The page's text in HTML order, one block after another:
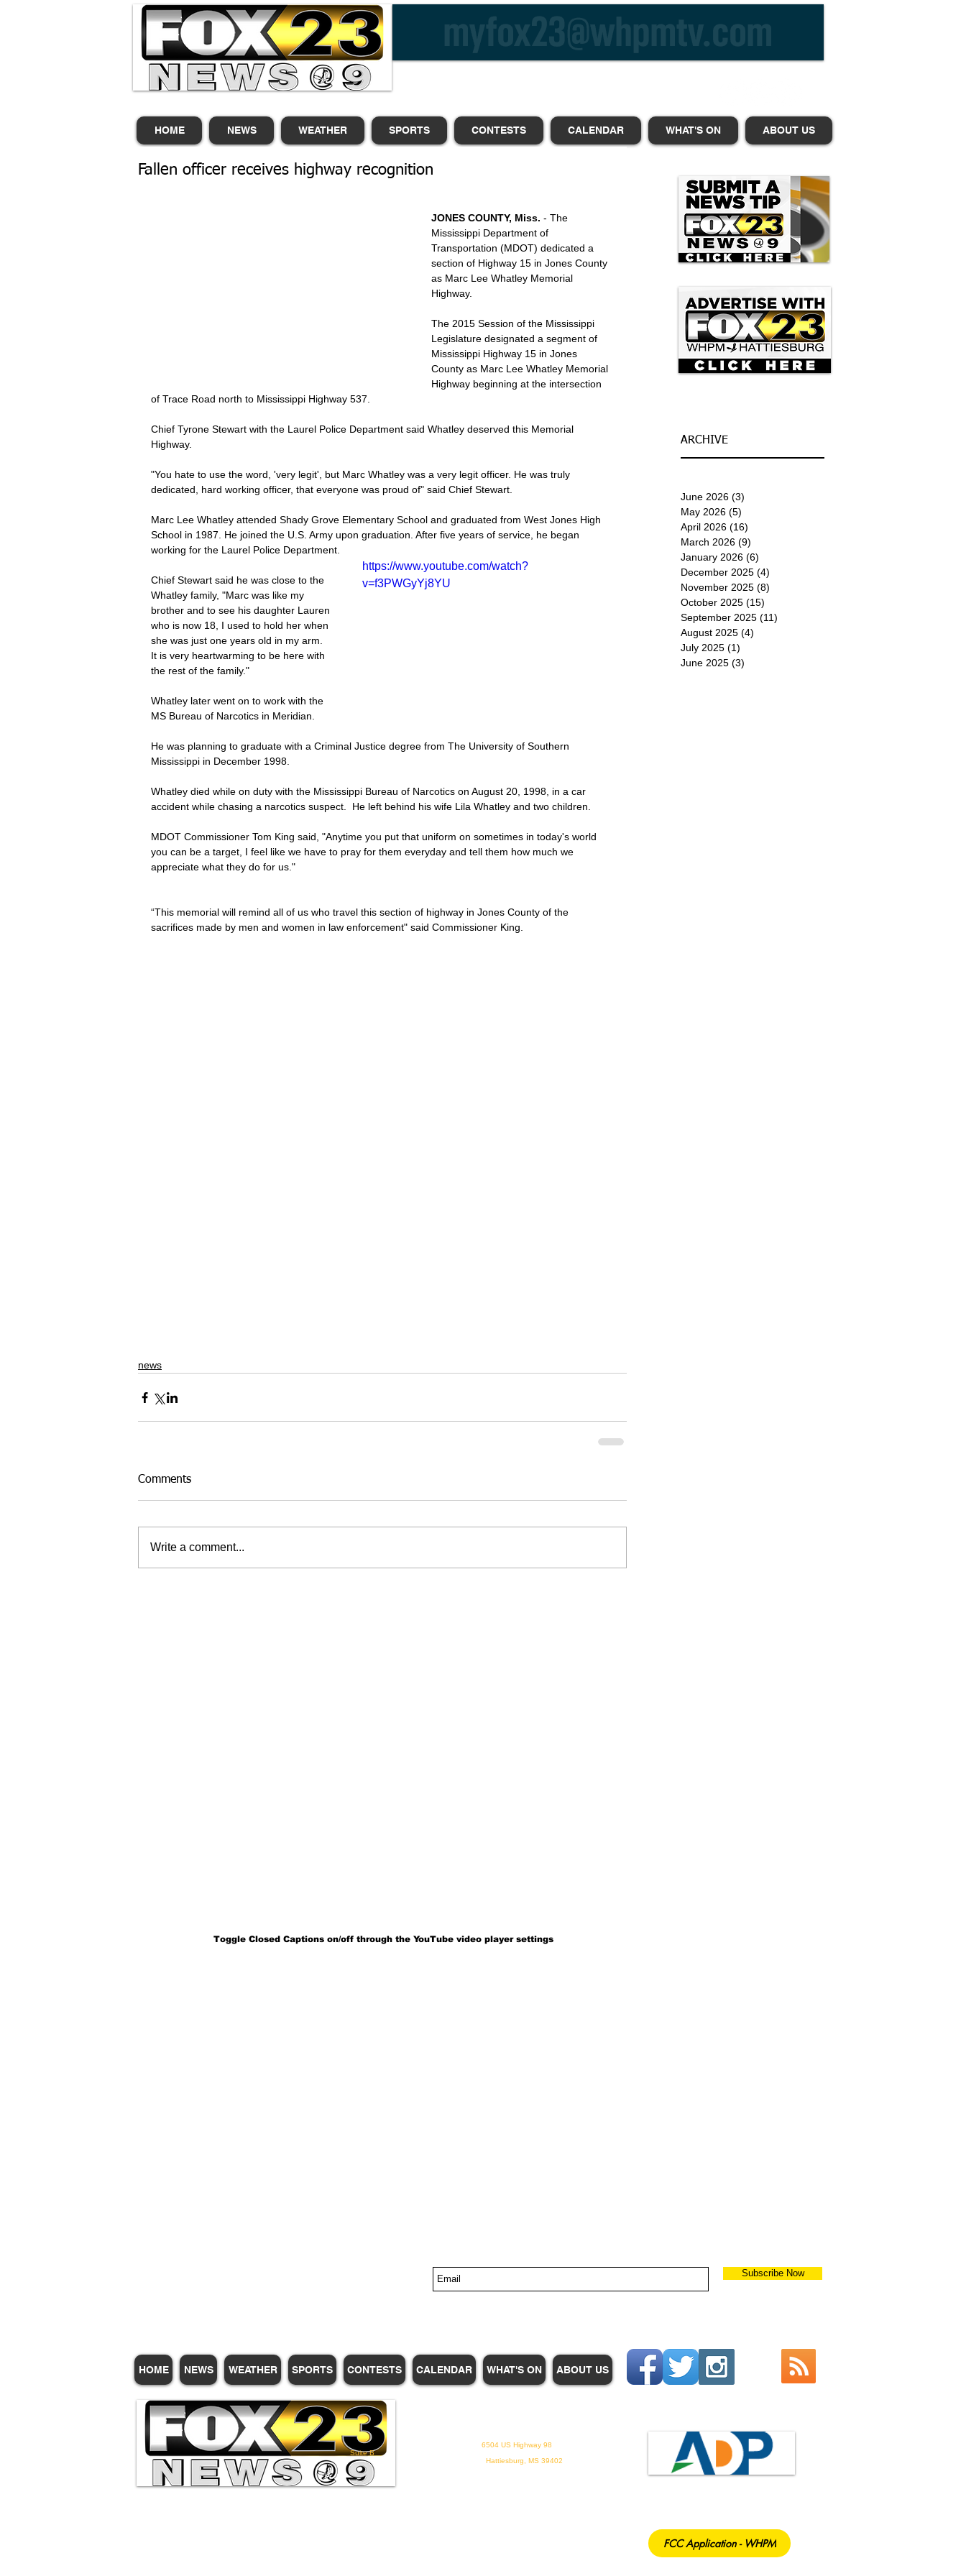
HOME NEWS WEATHER SPORTS CONTESTS CALENDAR WHAT'S ON ABOUT US
Fallen officer receives highway recognition
JONES COUNTY, Miss. - The
Mississippi Department of
Transportation (MDOT) dedicated a
section of Highway 15 in Jones County
as Marc Lee Whatley Memorial
Highway.
The 2015 Session of the Mississippi
Legislature designated a segment of
Mississippi Highway 15 in Jones
County as Marc Lee Whatley Memorial
Highway beginning at the intersection
of Trace Road north to Mississippi Highway 537.
Chief Tyrone Stewart with the Laurel Police Department said Whatley deserved this Memorial
Highway.
"You hate to use the word, 'very legit', but Marc Whatley was a very legit officer. He was truly
dedicated, hard working officer, that everyone was proud of" said Chief Stewart.
Marc Lee Whatley attended Shady Grove Elementary School and graduated from West Jones High
School in 1987. He joined the U.S. Army upon graduation. After five years of service, he began
working for the Laurel Police Department.
https://www.youtube.com/watch?
v=f3PWGyYj8YU
Chief Stewart said he was close to the
Whatley family, "Marc was like my
brother and to see his daughter Lauren
who is now 18, I used to hold her when
she was just one years old in my arm.
It is very heartwarming to be here with
the rest of the family."
Whatley later went on to work with the
MS Bureau of Narcotics in Meridian.
He was planning to graduate with a Criminal Justice degree from The University of Southern
Mississippi in December 1998.
Whatley died while on duty with the Mississippi Bureau of Narcotics on August 20, 1998, in a car
accident while chasing a narcotics suspect.  He left behind his wife Lila Whatley and two children.
MDOT Commissioner Tom King said, "Anytime you put that uniform on sometimes in today's world
you can be a target, I feel like we have to pray for them everyday and tell them how much we
appreciate what they do for us."
“This memorial will remind all of us who travel this section of highway in Jones County of the
sacrifices made by men and women in law enforcement" said Commissioner King.
news
Comments
Write a comment...
ARCHIVE
June 2026 (3)
May 2026 (5)
April 2026 (16)
March 2026 (9)
January 2026 (6)
December 2025 (4)
November 2025 (8)
October 2025 (15)
September 2025 (11)
August 2025 (4)
July 2025 (1)
June 2025 (3)
Toggle Closed Captions on/off through the YouTube video player settings
Subscribe Now
HOME NEWS WEATHER SPORTS CONTESTS CALENDAR WHAT'S ON ABOUT US
6504 US Highway 98
Suite B
Hattiesburg, MS 39402
FCC Application - WHPM